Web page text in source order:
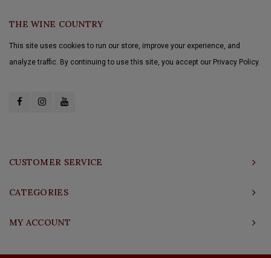
THE WINE COUNTRY
This site uses cookies to run our store, improve your experience, and
analyze traffic. By continuing to use this site, you accept our Privacy Policy.
CUSTOMER SERVICE
CATEGORIES
MY ACCOUNT